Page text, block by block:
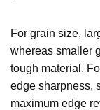
For grain size,
whereas smaller
tough material.
edge sharpness,
maximum edge